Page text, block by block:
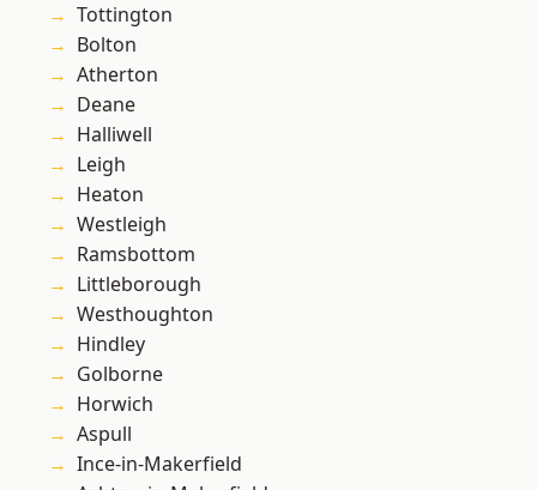
Tottington
Bolton
Atherton
Deane
Halliwell
Leigh
Heaton
Westleigh
Ramsbottom
Littleborough
Westhoughton
Hindley
Golborne
Horwich
Aspull
Ince-in-Makerfield